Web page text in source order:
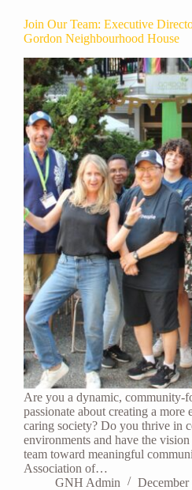
Join Our Team: Executive
Gordon Neighbourhood House
Are you a dynamic, community-
passionate about creating a more
caring society? Do you thrive in
environments and have the
team toward meaningful
Association of…
GNH Admin